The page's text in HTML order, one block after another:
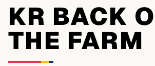
Fonts A-Z
Categories A-Z
KR BACK
THE FARM